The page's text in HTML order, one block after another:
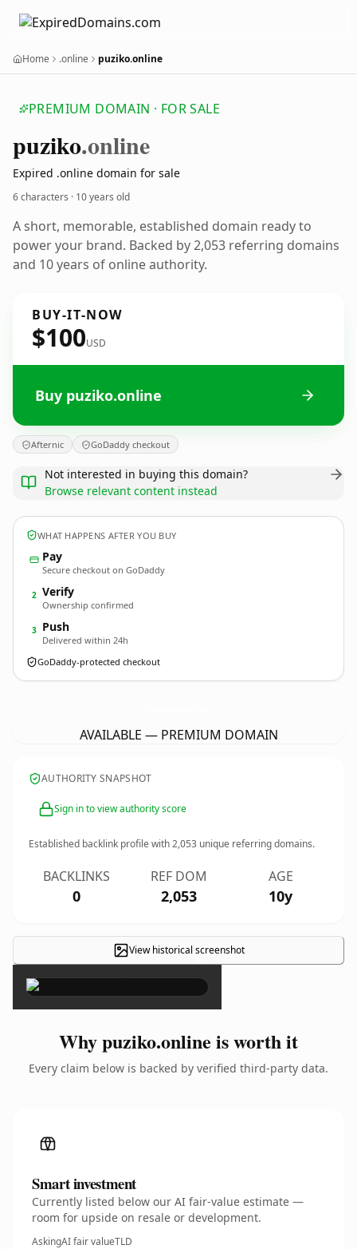
Home .online puziko.online
PREMIUM DOMAIN · FOR SALE
puziko.online
Expired .online domain for sale
6 characters · 10 years old
A short, memorable, established domain ready to
power your brand. Backed by 2,053 referring domains
and 10 years of online authority.
BUY-IT-NOW
$100USD
Buy puziko.online
Afternic GoDaddy checkout
Not interested in buying this domain?
Browse relevant content instead
WHAT HAPPENS AFTER YOU BUY
Pay
Secure checkout on GoDaddy
2 Verify
Ownership confirmed
3 Push
Delivered within 24h
GoDaddy-protected checkout
AVAILABLE — PREMIUM DOMAIN
AUTHORITY SNAPSHOT
Sign in to view authority score
Established backlink profile with2,053 unique referring domains.
BACKLINKS
0
REF DOM
2,053
AGE
10y
View historical screenshot
×
Why puziko.online is worth it
Every claim below is backed by verified third-party data.
Smart investment
Currently listed below our AI fair-value estimate —
room for upside on resale or development.
AskingAI fair valueTLD